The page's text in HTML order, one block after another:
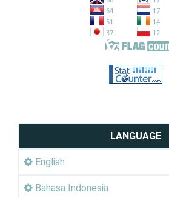
LANGUAGE
English
Bahasa Indonesia